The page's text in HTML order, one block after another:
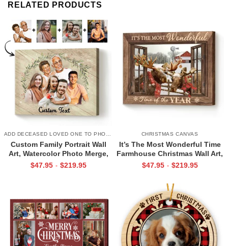
RELATED PRODUCTS
Custom Family Portrait Wall
Art, Watercolor Photo Merge,
Memorial Portrait Canvas, Gift
$47.95 - $219.95
CHRISTMAS CANVAS
It’s The Most Wonderful Time
Farmhouse Christmas Wall Art,
Christmas Moose Canvas,
Family
$47.95 - $219.95